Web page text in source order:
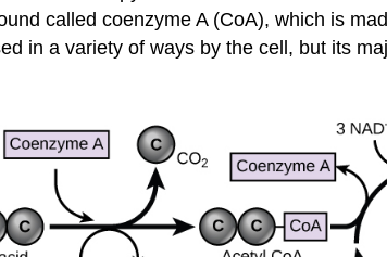
called coenzyme A (CoA), which is
in a variety of ways by the cell, but its